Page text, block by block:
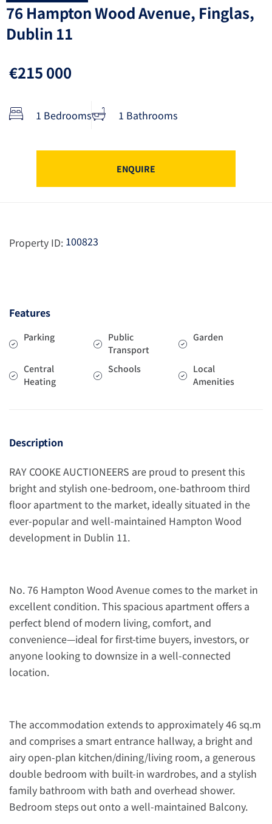
76 Hampton Wood Avenue, Finglas,
Dublin 11
€215 000
1 Bedrooms 1 Bathrooms
ENQUIRE
Property ID: 100823
Features
Parking
Public
Transport
Garden
Central
Heating
Schools
Local
Amenities
Description
RAY COOKE AUCTIONEERS are proud to present this
bright and stylish one-bedroom, one-bathroom third
floor apartment to the market, ideally situated in the
ever-popular and well-maintained Hampton Wood
development in Dublin 11.
No. 76 Hampton Wood Avenue comes to the market in
excellent condition. This spacious apartment offers a
perfect blend of modern living, comfort, and
convenience—ideal for first-time buyers, investors, or
anyone looking to downsize in a well-connected
location.
The accommodation extends to approximately 46 sq.m
and comprises a smart entrance hallway, a bright and
airy open-plan kitchen/dining/living room, a generous
double bedroom with built-in wardrobes, and a stylish
family bathroom with bath and overhead shower.
Bedroom steps out onto a well-maintained Balcony.